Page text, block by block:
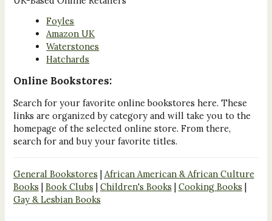
Foyles
Amazon UK
Waterstones
Hatchards
Online Bookstores:
Search for your favorite online bookstores here. These
links are organized by category and will take you to the
homepage of the selected online store. From there,
search for and buy your favorite titles.
General Bookstores | African American & African Culture
Books | Book Clubs | Children's Books | Cooking Books |
Gay & Lesbian Books